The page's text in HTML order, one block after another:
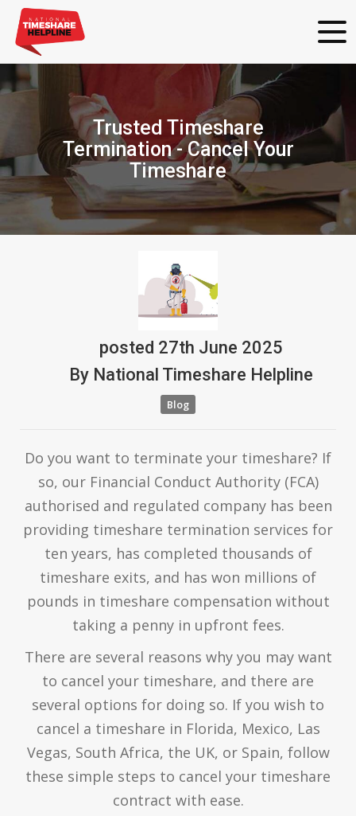
Trusted Timeshare
Termination - Cancel Your
Timeshare
posted 27th June 2025
ByNational Timeshare Helpline
Blog
Do you want to terminate your timeshare? If
so, our Financial Conduct Authority (FCA)
authorised and regulated company has been
providing timeshare termination services for
ten years, has completed thousands of
timeshare exits, and has won millions of
pounds in timeshare compensation without
taking a penny in upfront fees.
There are several reasons why you may want
to cancel your timeshare, and there are
several options for doing so. If you wish to
cancel a timeshare in Florida, Mexico, Las
Vegas, South Africa, the UK, or Spain, follow
these simple steps to cancel your timeshare
contract with ease.